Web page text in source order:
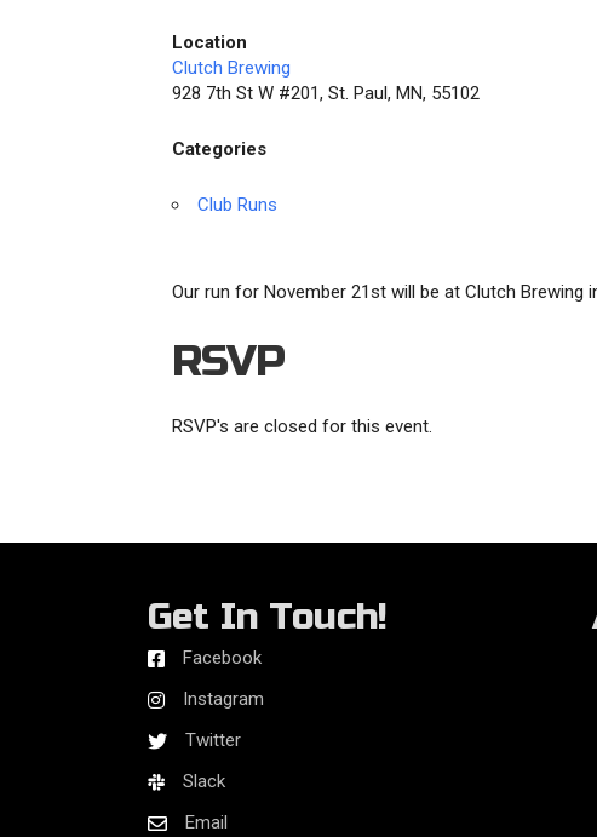
Location
Clutch Brewing
928 7th St W #201, St. Paul, MN, 55102
Categories
Club Runs
Our run for November 21st will be at Clutch Brewing
RSVP
RSVP's are closed for this event.
Get In Touch!
Facebook
Instagram
Twitter
Slack
Email